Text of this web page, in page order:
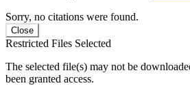
Sorry, no citations were found.
Close
Restricted Files Selected
The selected file(s) may not be
been granted access.